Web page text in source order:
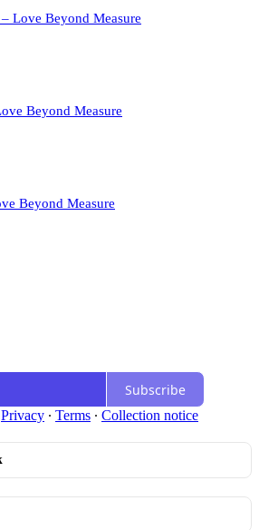
Love Beyond Measure
Beyond Measure
Beyond Measure
Subscribe
Privacy ∙ Terms ∙ Collection notice